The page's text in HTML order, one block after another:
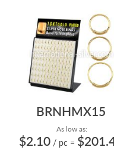
BRNHMX15
As low as:
$2.10 / pc =